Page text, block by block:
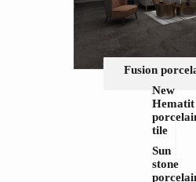
Fusion
New
Hematit
tile
Sun
stone